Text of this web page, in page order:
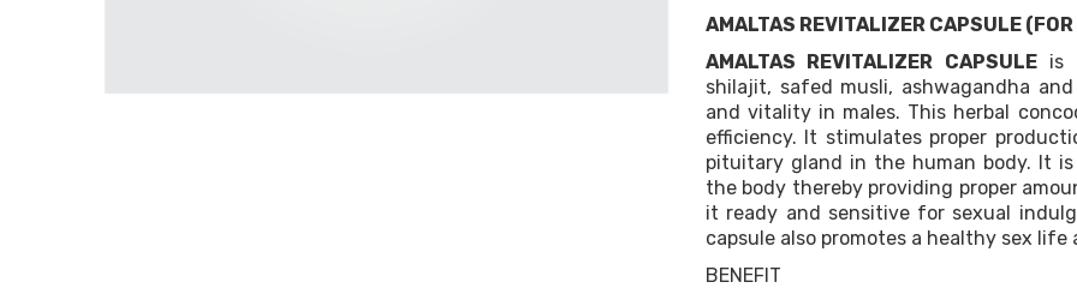
AMALTAS REVITALIZER CAPSULE (FOR
AMALTAS REVITALIZER CAPSULEis
shilajit, safed musli, ashwagandha
and vitality in males. This herbal
efficiency. It stimulates proper
pituitary gland in the human body. It
the body thereby providing proper
it ready and sensitive for sexual
capsule also promotes a healthy sex
BENEFIT